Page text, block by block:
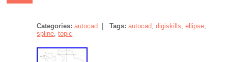
Categories: autocad |Tags:autocad,digiskills,ellipse,
spline,topic